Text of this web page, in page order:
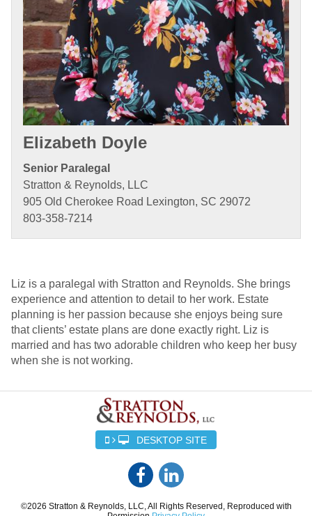
Elizabeth Doyle
Senior Paralegal
Stratton & Reynolds, LLC
905 Old Cherokee Road Lexington, SC 29072
803-358-7214
Liz is a paralegal with Stratton and Reynolds. She brings
experience and attention to detail to her work. Estate
planning is her passion because she enjoys being sure
that clients’ estate plans are done exactly right. Liz is
married and has two adorable children who keep her busy
when she is not working.
DESKTOP SITE
©2026 Stratton & Reynolds, LLC, All Rights Reserved, Reproduced with